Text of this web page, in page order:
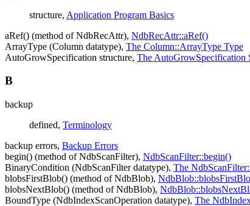
structure, Application Program Basics
aRef() (method of NdbRecAttr), NdbRecAttr::aRef()
ArrayType (Column datatype), The Column::ArrayType Type
AutoGrowSpecification structure, The AutoGrowSpecification
B
backup
defined, Terminology
backup errors, Backup Errors
begin() (method of NdbScanFilter), NdbScanFilter::begin()
BinaryCondition (NdbScanFilter datatype), The
blobsFirstBlob() (method of NdbBlob),
blobsNextBlob() (method of NdbBlob),
BoundType (NdbIndexScanOperation datatype), The